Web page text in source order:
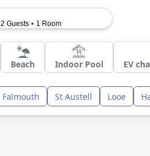
2 Guests 1 Room
Beach Indoor Pool EV
Falmouth St Austell Looe